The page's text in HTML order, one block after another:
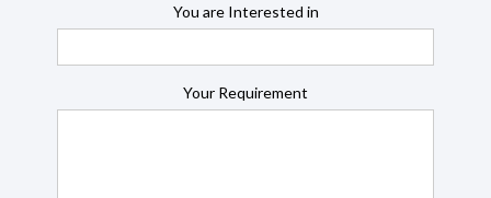
You are Interested in
Your Requirement